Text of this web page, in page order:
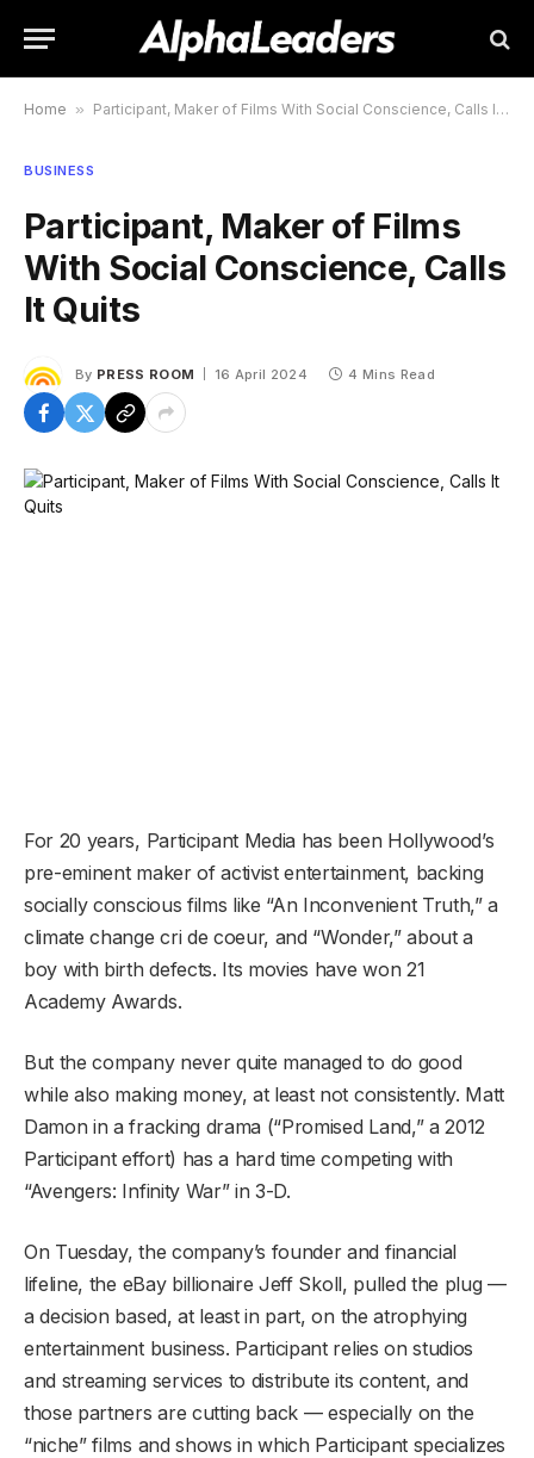
Home » Participant, Maker of Films With Social Conscience, Calls It Quits
BUSINESS
Participant, Maker of Films
With Social Conscience, Calls
It Quits
By PRESS ROOM 16 April 2024 4 Mins Read
For 20 years, Participant Media has been Hollywood’s
pre-eminent maker of activist entertainment, backing
socially conscious films like “An Inconvenient Truth,” a
climate change cri de coeur, and “Wonder,” about a
boy with birth defects. Its movies have won 21
Academy Awards.
But the company never quite managed to do good
while also making money, at least not consistently. Matt
Damon in a fracking drama (“Promised Land,” a 2012
Participant effort) has a hard time competing with
“Avengers: Infinity War” in 3-D.
On Tuesday, the company’s founder and financial
lifeline, the eBay billionaire Jeff Skoll, pulled the plug —
a decision based, at least in part, on the atrophying
entertainment business. Participant relies on studios
and streaming services to distribute its content, and
those partners are cutting back — especially on the
“niche” films and shows in which Participant specializes